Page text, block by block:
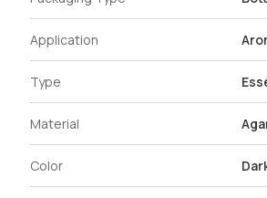
Application
Type
Material
Color